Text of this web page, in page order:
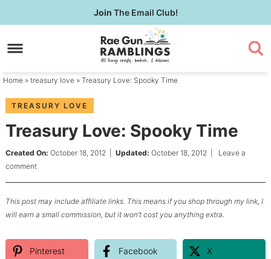
to
primary
Skip
to
content
Skip
primary
Join The Email Club!
Home » treasury love » Treasury Love: Spooky Time
TREASURY LOVE
Treasury Love: Spooky Time
Created On: October 18, 2012 Updated: October 18, 2012
Leave a
comment
This post may include affiliate links. This means if you shop through my link, I
will earn a small commission, but it won’t cost you anything extra.
Pinterest Facebook X